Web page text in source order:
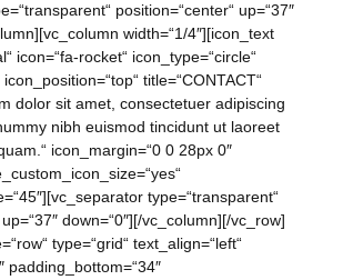
position=“center“ up=“37″
width=“1/4″][icon_text
icon=“fa-rocket“ icon_type=“circle“
title=“CONTACT“
dolor sit amet, consectetuer adipiscing
nibh euismod tincidunt ut laoreet
icon_margin=“0 0 28px 0″
type=“transparent“
down=“0″][/vc_column][/vc_row]
type=“grid“ text_align=“left“
padding_bottom=“34″